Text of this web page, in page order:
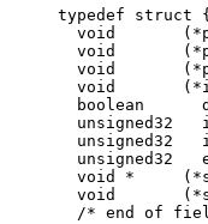
typedef struct {
void
void
void
void
boolean
unsigned32
unsigned32
unsigned32
void *
void
/* end of